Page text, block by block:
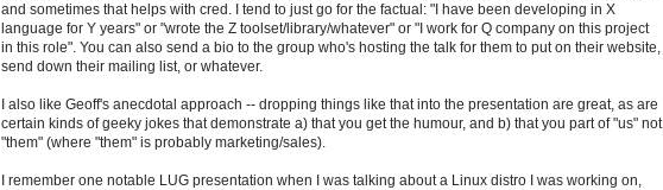
and sometimes that helps with cred. I tend to just go for the factual: "I have been developing in X
language for Y years" or "wrote the Z toolset/library/whatever" or "I work for Q company on this project
in this role". You can also send a bio to the group who's hosting the talk for them to put on their website,
send down their mailing list, or whatever.
I also like Geoff's anecdotal approach -- dropping things like that into the presentation are great, as are
certain kinds of geeky jokes that demonstrate a) that you get the humour, and b) that you part of "us" not
"them" (where "them" is probably marketing/sales).
I remember one notable LUG presentation when I was talking about a Linux distro I was working on,